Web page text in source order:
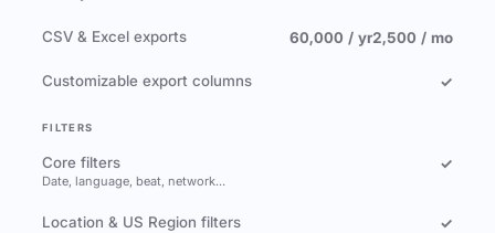
CSV & Excel exports 60,000 / yr2,500 / mo
Customizable export columns ✓
FILTERS
Core filters
Date, language, beat, network…
✓
Location & US Region filters ✓